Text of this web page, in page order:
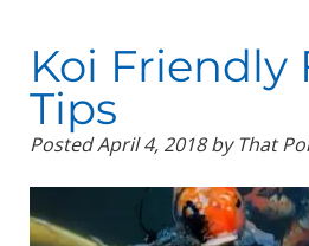
Koi Friendly
Tips
PostedApril 4, 2018 by That